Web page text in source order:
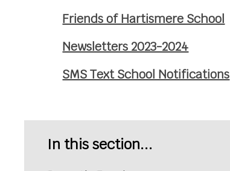
Friends of Hartismere School
Newsletters 2023-2024
SMS Text School Notifications
In this section...